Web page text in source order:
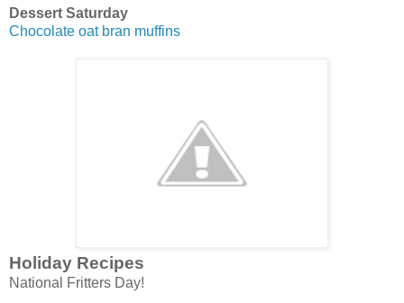
Dessert Saturday
Chocolate oat bran muffins
Holiday Recipes
National Fritters Day!